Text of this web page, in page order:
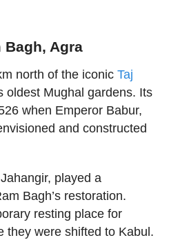
Bagh, Agra
north of the iconic Taj
oldest Mughal gardens. Its
when Emperor Babur,
and constructed
played a
Bagh’s restoration.
resting place for
they were shifted to Kabul.